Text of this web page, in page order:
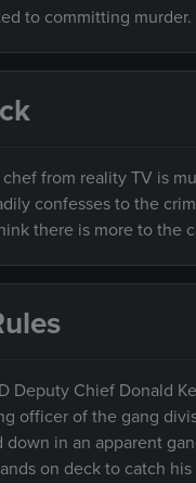
to committing murder.
from reality TV is
confesses to the
there is more to the
Deputy Chief Donald
officer of the gang
down in an apparent
on deck to catch